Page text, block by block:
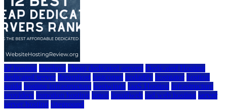
a2 hosting bluehost cheap dedicated servers Dedicated Hosting
dedicated server dreamhost fastcomet godaddy hostgator hosting
guide hosting infrastructure hostwinds IaaS Hosting infrastructure
providers inmotion hosting ionos liquidweb rad web hosting server
server hosting siteground